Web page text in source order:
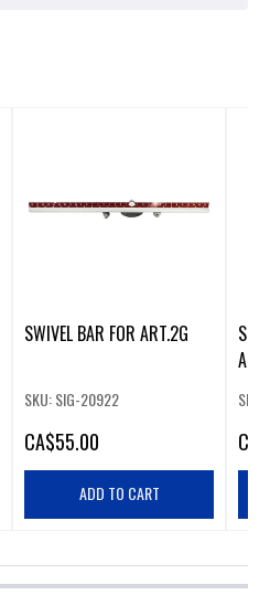
SWIVEL BAR FOR ART.2G
SKU: SIG-20922
CA$55.00
ADD TO CART
CA